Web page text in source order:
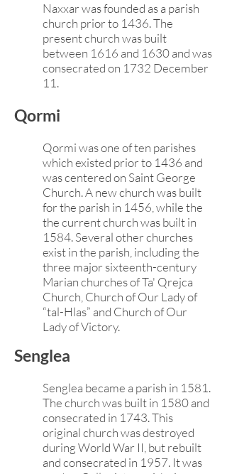
Naxxar was founded as a parish
church prior to 1436. The
present church was built
between 1616 and 1630 and was
consecrated on 1732 December
11.
Qormi
Qormi was one of ten parishes
which existed prior to 1436 and
was centered on Saint George
Church. A new church was built
for the parish in 1456, while the
the current church was built in
1584. Several other churches
exist in the parish, including the
three major sixteenth-century
Marian churches of Ta' Qrejca
Church, Church of Our Lady of
“tal-Hlas” and Church of Our
Lady of Victory.
Senglea
Senglea became a parish in 1581.
The church was built in 1580 and
consecrated in 1743. This
original church was destroyed
during World War II, but rebuilt
and consecrated in 1957. It was